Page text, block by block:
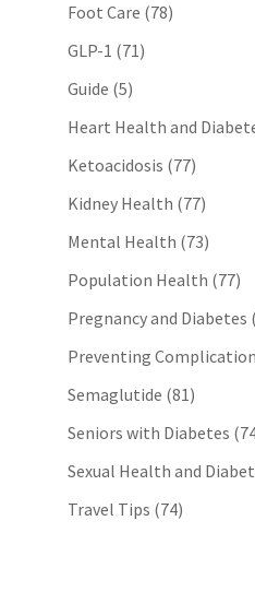
Foot Care (78)
GLP-1 (71)
Guide (5)
Heart Health and
Ketoacidosis (77)
Kidney Health (77)
Mental Health (73)
Population Health (77)
Pregnancy and Diabetes
Preventing
Semaglutide (81)
Seniors with Diabetes
Sexual Health and
Travel Tips (74)